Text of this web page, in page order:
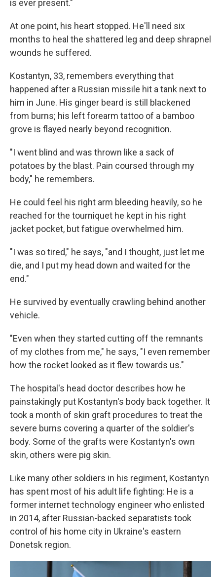
is ever present."
At one point, his heart stopped. He'll need six
months to heal the shattered leg and deep shrapnel
wounds he suffered.
Kostantyn, 33, remembers everything that
happened after a Russian missile hit a tank next to
him in June. His ginger beard is still blackened
from burns; his left forearm tattoo of a bamboo
grove is flayed nearly beyond recognition.
"I went blind and was thrown like a sack of
potatoes by the blast. Pain coursed through my
body," he remembers.
He could feel his right arm bleeding heavily, so he
reached for the tourniquet he kept in his right
jacket pocket, but fatigue overwhelmed him.
"I was so tired," he says, "and I thought, just let me
die, and I put my head down and waited for the
end."
He survived by eventually crawling behind another
vehicle.
"Even when they started cutting off the remnants
of my clothes from me," he says, "I even remember
how the rocket looked as it flew towards us."
The hospital's head doctor describes how he
painstakingly put Kostantyn's body back together. It
took a month of skin graft procedures to treat the
severe burns covering a quarter of the soldier's
body. Some of the grafts were Kostantyn's own
skin, others were pig skin.
Like many other soldiers in his regiment, Kostantyn
has spent most of his adult life fighting: He is a
former internet technology engineer who enlisted
in 2014, after Russian-backed separatists took
control of his home city in Ukraine's eastern
Donetsk region.